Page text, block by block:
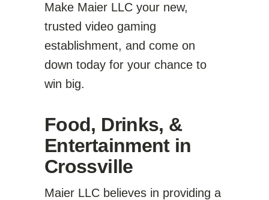
Make Maier LLC your new,
trusted video gaming
establishment, and come on
down today for your chance to
win big.
Food, Drinks, &
Entertainment in
Crossville
Maier LLC believes in providing a